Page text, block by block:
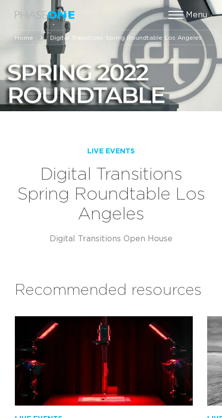
Menu
Home Digital Transitions Spring Roundtable Los Angeles
LIVE EVENTS
Digital Transitions
Spring Roundtable Los
Angeles
Digital Transitions Open House
Recommended resources